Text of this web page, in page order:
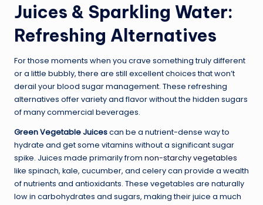
Juices & Sparkling Water:
Refreshing Alternatives
For those moments when you crave something truly different
or a little bubbly, there are still excellent choices that won’t
derail your blood sugar management. These refreshing
alternatives offer variety and flavor without the hidden sugars
of many commercial beverages.
Green Vegetable Juicescan be a nutrient-dense way to
hydrate and get some vitamins without a significant sugar
spike. Juices made primarily from non-starchy vegetables
like spinach, kale, cucumber, and celery can provide a wealth
of nutrients and antioxidants. These vegetables are naturally
low in carbohydrates and sugars, making their juice a much